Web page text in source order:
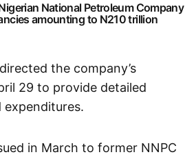
National Petroleum Company
amounting to N210 trillion
the company’s
29 to provide detailed
expenditures.
in March to former NNPC